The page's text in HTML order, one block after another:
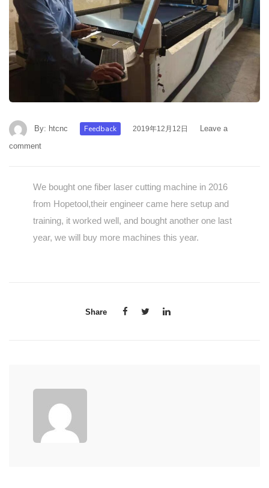
By: htcnc Feedback 2019年12月12日
Leave a
comment
We bought one fiber laser cutting machine in 2016
from Hopetool,their engineer came here setup and
training, it worked well, and bought another one last
year, we will buy more machines this year.
Share